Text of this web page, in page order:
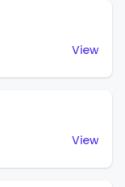
View
View